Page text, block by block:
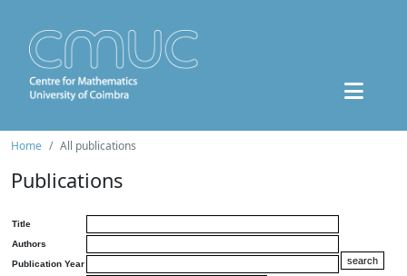
Home All publications
Publications
Title
Authors
Publication Year